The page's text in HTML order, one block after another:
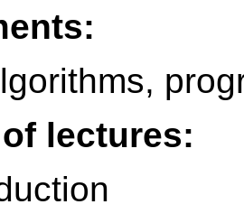
lectures: